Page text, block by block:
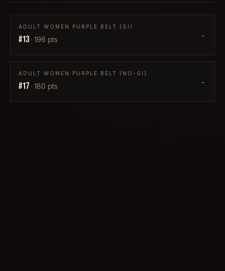
ADULT WOMEN PURPLE BELT (GI)
#13 · 196 pts
→
ADULT WOMEN PURPLE BELT (NO-GI)
#17 · 180 pts
→